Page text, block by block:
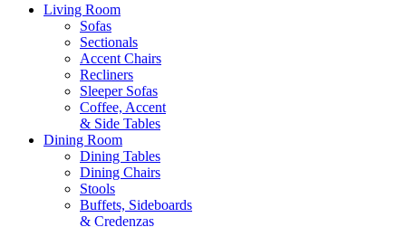
Living Room
Sofas
Sectionals
Accent Chairs
Recliners
Sleeper Sofas
Coffee, Accent
& Side Tables
Dining Room
Dining Tables
Dining Chairs
Stools
Buffets, Sideboards
& Credenzas